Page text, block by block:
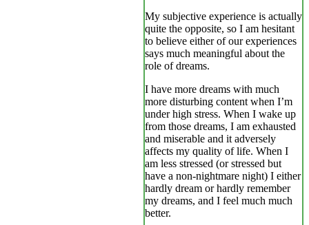
My subjective experience is actually
quite the opposite, so I am hesitant
to believe either of our experiences
says much meaningful about the
role of dreams.
I have more dreams with much
more disturbing content when I’m
under high stress. When I wake up
from those dreams, I am exhausted
and miserable and it adversely
affects my quality of life. When I
am less stressed (or stressed but
have a non-nightmare night) I either
hardly dream or hardly remember
my dreams, and I feel much much
better.